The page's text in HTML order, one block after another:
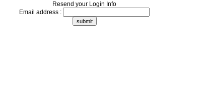
Resend your Login Info
Email address :